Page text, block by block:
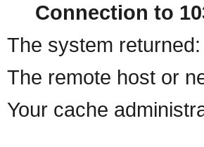
Connection to
The system returned:
The remote host or
Your cache